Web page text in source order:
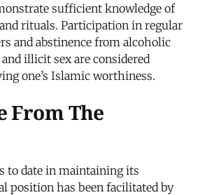
sufficient knowledge of
rituals. Participation in regular
and abstinence from alcoholic
illicit sex are considered
one’s Islamic worthiness.
From The
to date in maintaining its
position has been facilitated by